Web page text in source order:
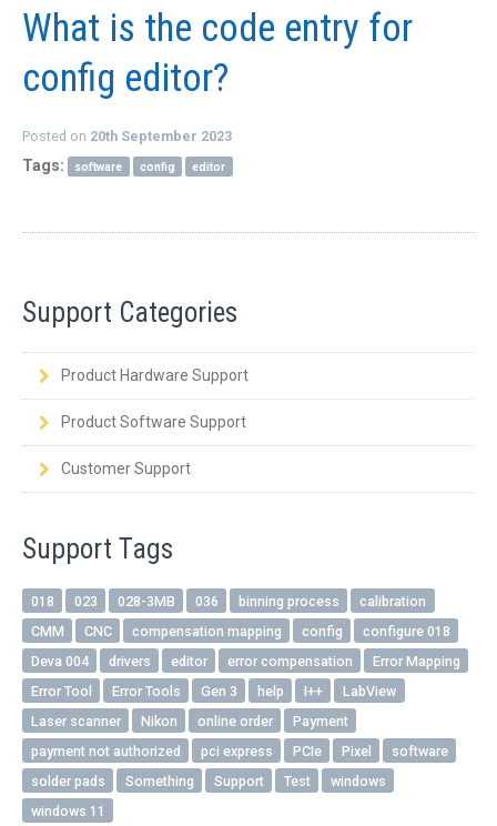
What is the code entry for
config editor?
Posted on 20th September 2023
Tags: software config editor
Support Categories
Product Hardware Support
Product Software Support
Customer Support
Support Tags
018 023 028-3MB 036 binning process
calibration
CMM
CNC compensation mapping config
configure 018
Deva 004
drivers editor error compensation
Error Mapping
Error Tool
Error Tools Gen 3 help I++
LabView
Laser scanner
Nikon online order
Payment
payment not authorized
pci express PCIe Pixel
software
solder pads
Something Support Test
windows
windows 11